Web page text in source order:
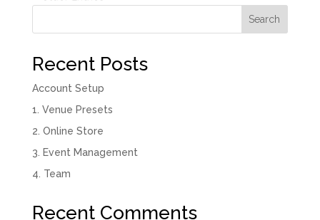
Search
Recent Posts
Account Setup
1. Venue Presets
2. Online Store
3. Event Management
4. Team
Recent Comments